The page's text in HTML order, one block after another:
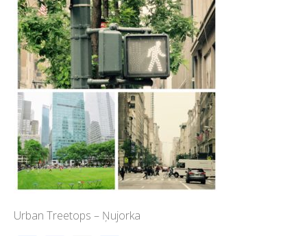
Urban Treetops – Ņujorka